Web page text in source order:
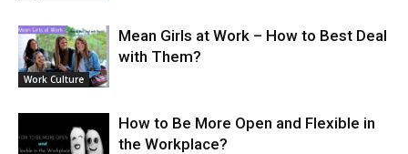
Work Culture
Mean Girls at Work – How to Best Deal
with Them?
How to Be More Open and Flexible in
the Workplace?